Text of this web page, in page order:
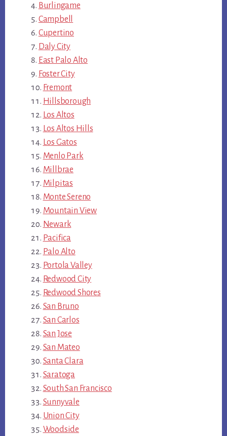
Burlingame
Campbell
Cupertino
Daly City
East Palo Alto
Foster City
Fremont
Hillsborough
Los Altos
Los Altos Hills
Los Gatos
Menlo Park
Millbrae
Milpitas
Monte Sereno
Mountain View
Newark
Pacifica
Palo Alto
Portola Valley
Redwood City
Redwood Shores
San Bruno
San Carlos
San Jose
San Mateo
Santa Clara
Saratoga
South San Francisco
Sunnyvale
Union City
Woodside